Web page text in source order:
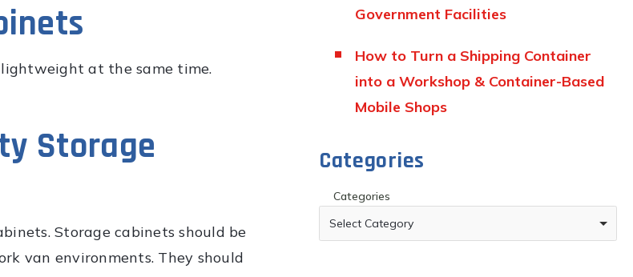
at the same time.
Storage
Storage cabinets should be
van environments. They should
Government Facilities
How to Turn a Shipping Container
into a Workshop & Container-Based
Mobile Shops
Categories
Categories
Select Category